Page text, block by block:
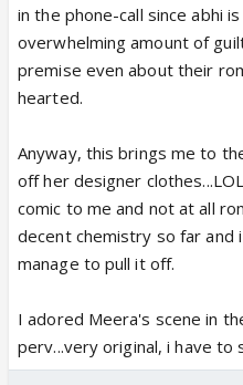
in the phone-call since abhi
overwhelming amount of
premise even about their
hearted.
Anyway, this brings me to
off her designer
comic to me and not at all
decent chemistry so far and
manage to pull it off.
I adored Meera's scene in
perv...very original, i have to